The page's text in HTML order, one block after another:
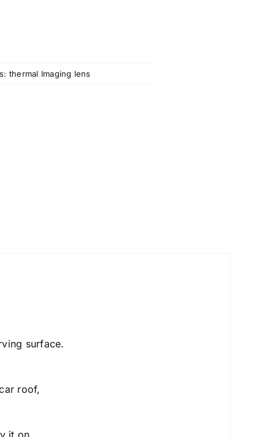
thermal Imaging lens
surface.
roof,